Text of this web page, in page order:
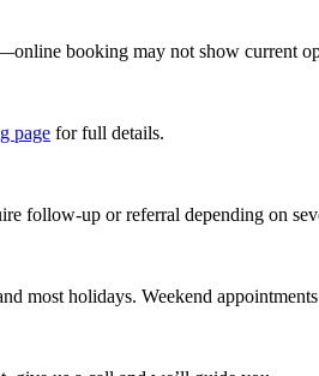
booking may not show current
page for full details.
follow-up or referral depending on
holidays. Weekend